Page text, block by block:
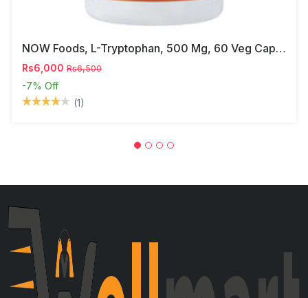
NOW Foods, L-Tryptophan, 500 Mg, 60 Veg Capsules
Rs6,000 Rs6,500
-7% Off
(1)